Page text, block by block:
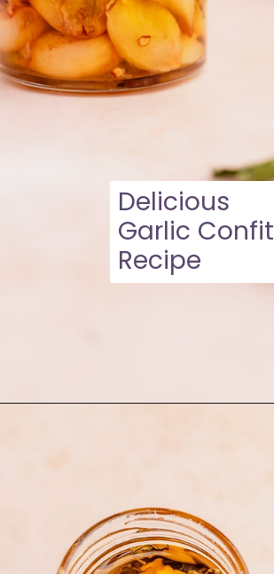
Delicious
Garlic Confit
Recipe